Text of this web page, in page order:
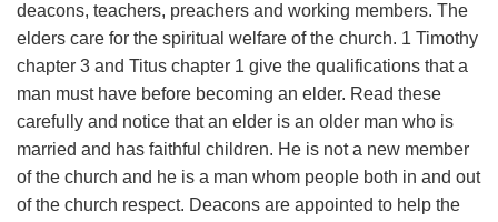
deacons, teachers, preachers and working members. The
elders care for the spiritual welfare of the church. 1 Timothy
chapter 3 and Titus chapter 1 give the qualifications that a
man must have before becoming an elder. Read these
carefully and notice that an elder is an older man who is
married and has faithful children. He is not a new member
of the church and he is a man whom people both in and out
of the church respect. Deacons are appointed to help the